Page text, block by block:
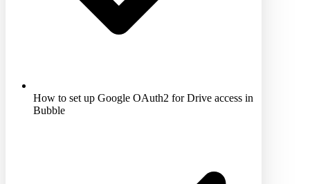
How to set up Google OAuth2 for Drive access in
Bubble